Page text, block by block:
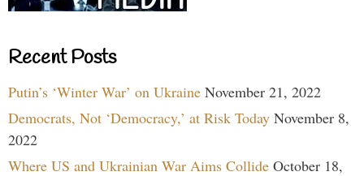
Recent Posts
Putin’s ‘Winter War’ on Ukraine November 21, 2022
Democrats, Not ‘Democracy,’ at Risk Today November 8,
2022
Where US and Ukrainian War Aims Collide October 18,